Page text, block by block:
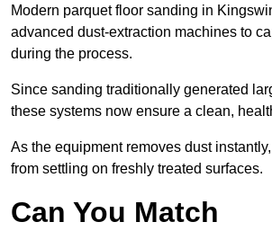
Modern parquet floor sanding in
advanced dust-extraction machines to
during the process.
Since sanding traditionally generated
these systems now ensure a clean,
As the equipment removes dust
from settling on freshly treated surfaces.
Can You Match